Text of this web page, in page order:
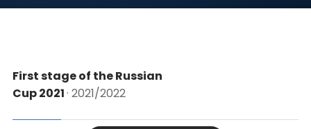
First stage of the Russian
Cup 2021· 2021/2022